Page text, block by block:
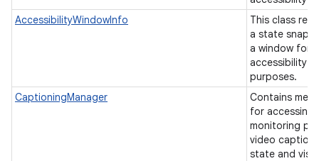
AccessibilityWindowInfo
This class
a state
a window for
accessibility
purposes.
CaptioningManager
Contains
for accessing
monitoring
video
state and